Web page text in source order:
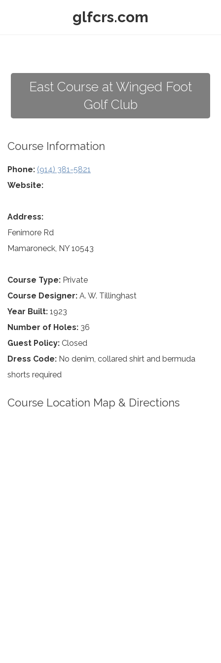
glfcrs.com
East Course at Winged Foot
Golf Club
Course Information
Phone: (914) 381-5821
Website:
Address:
Fenimore Rd
Mamaroneck, NY 10543
Course Type: Private
Course Designer: A. W. Tillinghast
Year Built: 1923
Number of Holes: 36
Guest Policy: Closed
Dress Code: No denim, collared shirt and bermuda
shorts required
Course Location Map & Directions